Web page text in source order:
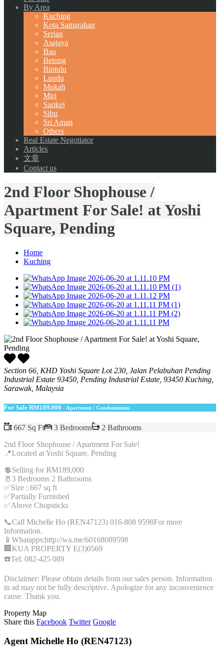
By Area
Kuching
Kota Samarahan
Serian
Asajaya
Bau
Betong
Bintulu
Lundu
Mukah
Miri
Sarikei
Sibu
Sri Aman
Others
Real Estate Negotiator
Articles
文章
Contact us
2nd Floor Shophouse /
Apartment For Sale! at Yoshi
Square, Pending
Home
Kuching
Section 66, KHD Yoshi Square Lot 230, Jalan Pelabuhan Pending
Industrial Estate 93450, Pending Industrial Estate, 93450 Kuching,
Sarawak, Malaysia
For Sale RM189,000 - Apartment / Condominium
667 Sq Ft 3 Bedrooms
2 Bathrooms
2nd Floor Shophouse / Apartment For Sale!
📍Located at Yoshi Square, Pending
💲Selling for RM189,000
🚪3 Bedrooms 2 Bathrooms
✅Size : 667 sq ft
✅Partially Furnished
✅Above Chopsticks
📞Call Michelle Ho (REN47123) 016-808 9598For more
Information.
📱Whatapps:http://wa.me/60168089598
🏢KUA PROPERTY E(3)0569
☎️Tel: 082-425 089
Disclaimer: Please obtain details from our sales person. Information
in ad may not be fully descriptive. Apologize for any inconvenience
cause. Thank you.
Property Map
Share this Facebook Twitter Google
Agent Michelle Ho (REN47123)